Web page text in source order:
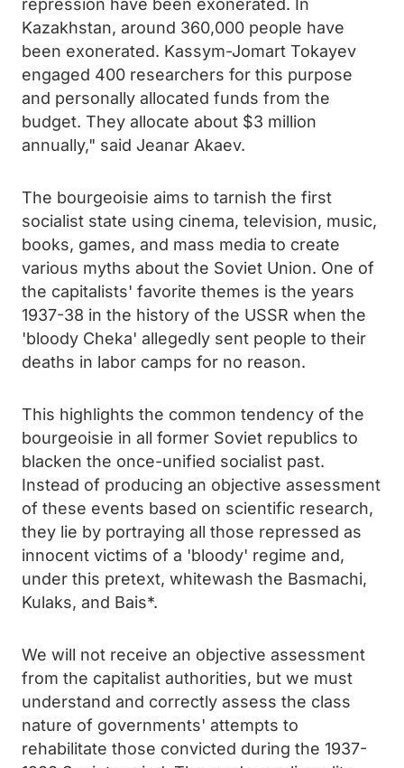
repression have been exonerated. In
Kazakhstan, around 360,000 people have
been exonerated. Kassym-Jomart Tokayev
engaged 400 researchers for this purpose
and personally allocated funds from the
budget. They allocate about $3 million
annually," said Jeanar Akaev.
The bourgeoisie aims to tarnish the first
socialist state using cinema, television, music,
books, games, and mass media to create
various myths about the Soviet Union. One of
the capitalists' favorite themes is the years
1937-38 in the history of the USSR when the
'bloody Cheka' allegedly sent people to their
deaths in labor camps for no reason.
This highlights the common tendency of the
bourgeoisie in all former Soviet republics to
blacken the once-unified socialist past.
Instead of producing an objective assessment
of these events based on scientific research,
they lie by portraying all those repressed as
innocent victims of a 'bloody' regime and,
under this pretext, whitewash the Basmachi,
Kulaks, and Bais*.
We will not receive an objective assessment
from the capitalist authorities, but we must
understand and correctly assess the class
nature of governments' attempts to
rehabilitate those convicted during the 1937-